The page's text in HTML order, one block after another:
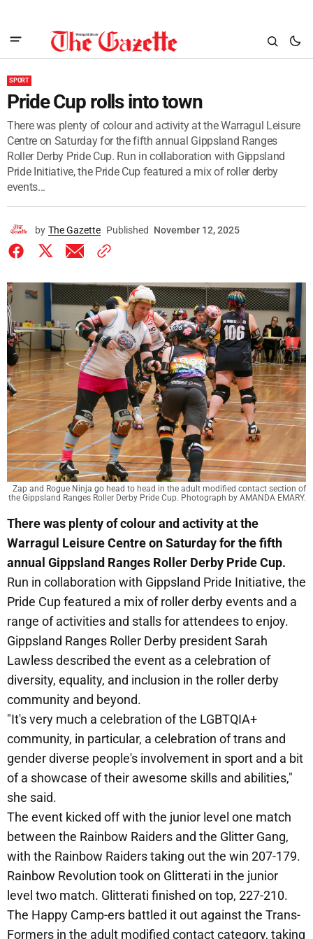
SPORT
Pride Cup rolls into town
There was plenty of colour and activity at the Warragul Leisure
Centre on Saturday for the fifth annual Gippsland Ranges
Roller Derby Pride Cup. Run in collaboration with Gippsland
Pride Initiative, the Pride Cup featured a mix of roller derby
events...
by The Gazette Published November 12, 2025
Zap and Rogue Ninja go head to head in the adult modified contact section of
the Gippsland Ranges Roller Derby Pride Cup. Photograph by AMANDA EMARY.
There was plenty of colour and activity at the
Warragul Leisure Centre on Saturday for the fifth
annual Gippsland Ranges Roller Derby Pride Cup.
Run in collaboration with Gippsland Pride Initiative, the
Pride Cup featured a mix of roller derby events and a
range of activities and stalls for attendees to enjoy.
Gippsland Ranges Roller Derby president Sarah
Lawless described the event as a celebration of
diversity, equality, and inclusion in the roller derby
community and beyond.
"It's very much a celebration of the LGBTQIA+
community, in particular, a celebration of trans and
gender diverse people's involvement in sport and a bit
of a showcase of their awesome skills and abilities,"
she said.
The event kicked off with the junior level one match
between the Rainbow Raiders and the Glitter Gang,
with the Rainbow Raiders taking out the win 207-179.
Rainbow Revolution took on Glitterati in the junior
level two match. Glitterati finished on top, 227-210.
The Happy Camp-ers battled it out against the Trans-
Formers in the adult modified contact category, taking